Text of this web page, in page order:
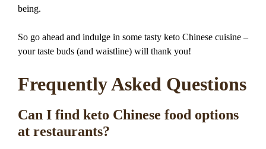
being.
So go ahead and indulge in some tasty keto Chinese cuisine –
your taste buds (and waistline) will thank you!
Frequently Asked Questions
Can I find keto Chinese food options
at restaurants?